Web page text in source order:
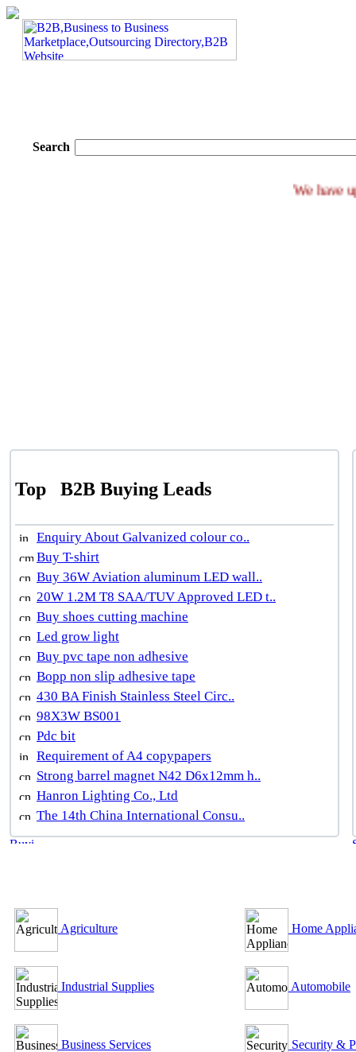
Search
We
Top B2B Buying Leads
Enquiry About Galvanized colour co..
Buy T-shirt
Buy 36W Aviation aluminum LED wall..
20W 1.2M T8 SAA/TUV Approved LED t..
Buy shoes cutting machine
Led grow light
Buy pvc tape non adhesive
Bopp non slip adhesive tape
430 BA Finish Stainless Steel Circ..
98X3W BS001
Pdc bit
Requirement of A4 copypapers
Strong barrel magnet N42 D6x12mm h..
Hanron Lighting Co., Ltd
The 14th China International Consu..
Agriculture
Industrial Supplies
Business Services
Home
Automobile
Security &